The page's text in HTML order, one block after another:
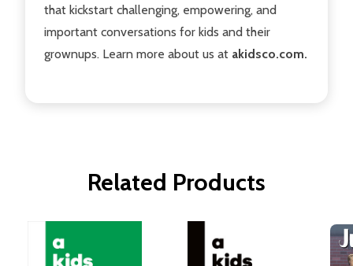
that kickstart challenging, empowering, and
important conversations for kids and their
grownups. Learn more about us at akidsco.com.
Related Products